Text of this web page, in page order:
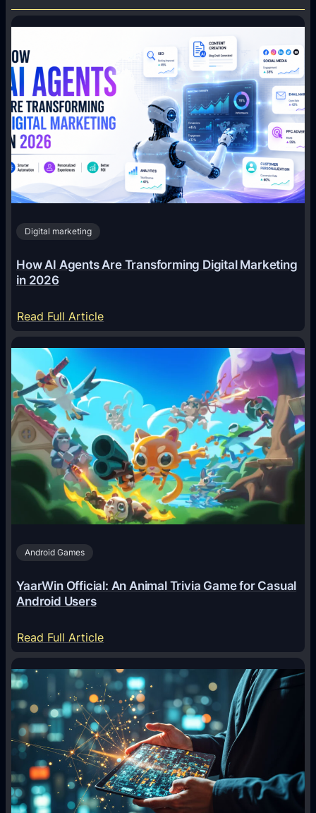
Digital marketing
How AI Agents Are Transforming Digital Marketing
in 2026
Read Full Article:
H
o
w
I
A
g
e
n
t
s
T
n
f
o
r
m
i
n
g
Android Games
YaarWin Official: An Animal Trivia Game for Casual
Android Users
Read Full Article:
Y
a
a
r
W
i
n
O
f